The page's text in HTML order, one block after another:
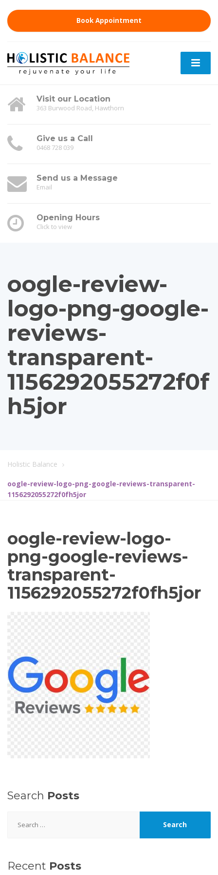
Book Appointment
Visit our Location
363 Burwood Road, Hawthorn
Give us a Call
0468 728 039
Send us a Message
Email
Opening Hours
Click to view
oogle-review-
logo-png-google-
reviews-
transparent-
1156292055272f0f
h5jor
Holistic Balance
oogle-review-logo-png-google-reviews-transparent-
1156292055272f0fh5jor
oogle-review-logo-
png-google-reviews-
transparent-
1156292055272f0fh5jor
Search Posts
for:
Recent Posts